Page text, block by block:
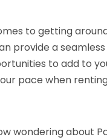
to getting
provide a
to add to
pace when
wondering about